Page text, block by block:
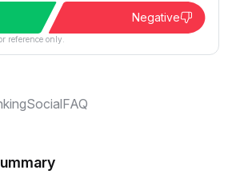
Negative
reference only.
SocialFAQ